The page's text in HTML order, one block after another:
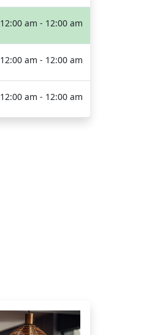
12:00 am - 12:00 am
12:00 am - 12:00 am
12:00 am - 12:00 am